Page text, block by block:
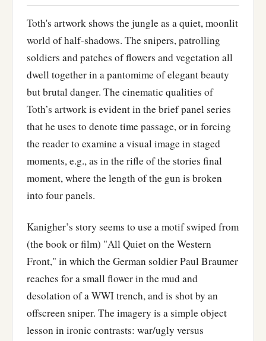
Toth's artwork shows the jungle as a quiet, moonlit
world of half-shadows. The snipers, patrolling
soldiers and patches of flowers and vegetation all
dwell together in a pantomime of elegant beauty
but brutal danger. The cinematic qualities of
Toth’s artwork is evident in the brief panel series
that he uses to denote time passage, or in forcing
the reader to examine a visual image in staged
moments, e.g., as in the rifle of the stories final
moment, where the length of the gun is broken
into four panels.
Kanigher’s story seems to use a motif swiped from
(the book or film) "All Quiet on the Western
Front," in which the German soldier Paul Braumer
reaches for a small flower in the mud and
desolation of a WWI trench, and is shot by an
offscreen sniper. The imagery is a simple object
lesson in ironic contrasts: war/ugly versus